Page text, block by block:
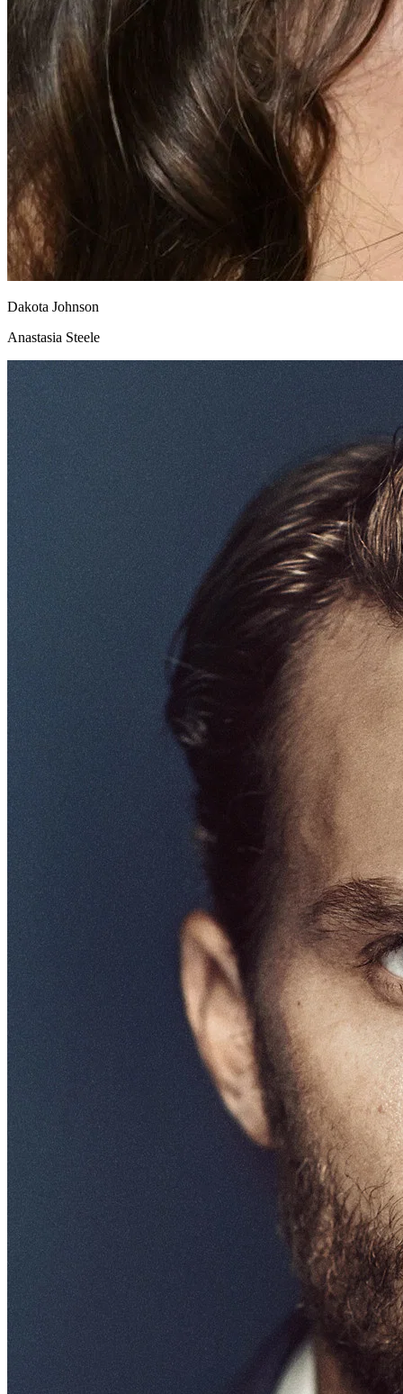
Dakota Johnson
Anastasia Steele